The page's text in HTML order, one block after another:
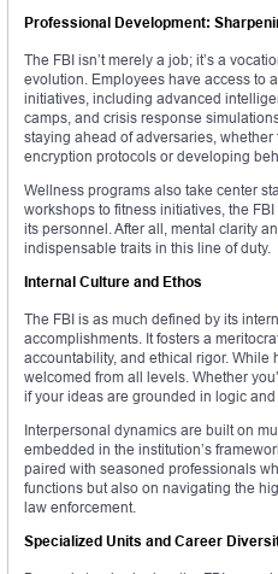
Professional Development:
The FBI isn’t merely a job; it’s a
evolution. Employees have access to
initiatives, including advanced
camps, and crisis response
staying ahead of adversaries,
encryption protocols or developing
Wellness programs also take center
workshops to fitness initiatives, the
its personnel. After all, mental clarity
indispensable traits in this line of duty.
Internal Culture and Ethos
The FBI is as much defined by its
accomplishments. It fosters a
accountability, and ethical rigor. While
welcomed from all levels. Whether
if your ideas are grounded in logic
Interpersonal dynamics are built on
embedded in the institution’s
paired with seasoned professionals
functions but also on navigating the
law enforcement.
Specialized Units and Career